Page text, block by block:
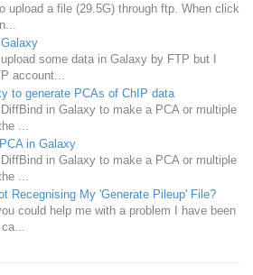
upload a file (29.5G) through ftp. When click
some data in Galaxy by FTP but I
account...
to generate PCAs of ChIP data
in Galaxy to make a PCA or multiple
...
in Galaxy
in Galaxy to make a PCA or multiple
...
Recegnising My 'Generate Pileup' File?
could help me with a problem I have been